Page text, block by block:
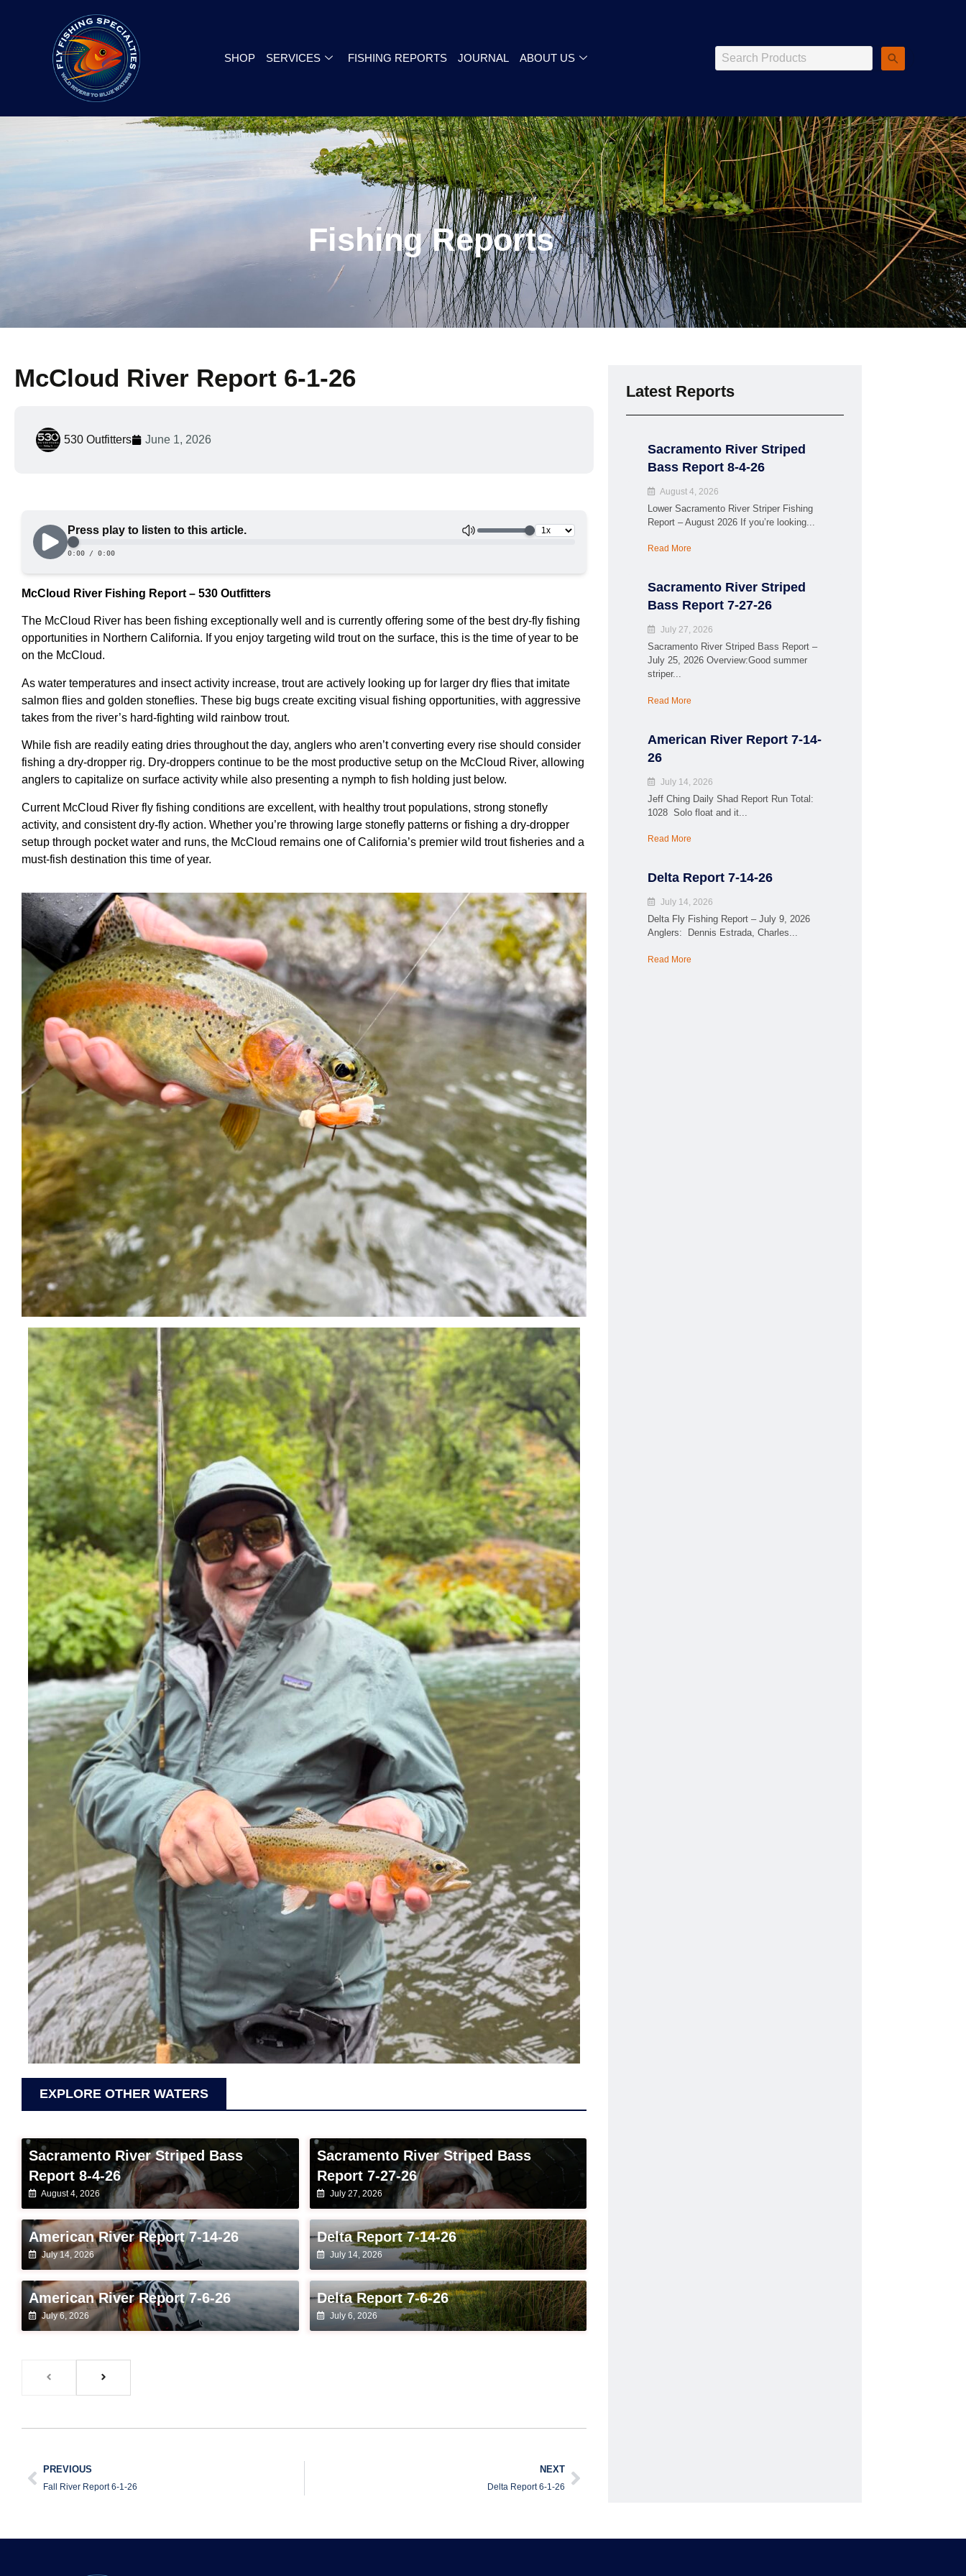
SHOP SERVICES FISHING REPORTS JOURNAL ABOUT US
Fishing Reports
McCloud River Report 6-1-26
530 Outfitters June 1, 2026
McCloud River Fishing Report – 530 Outfitters
The McCloud River has been fishing exceptionally well and is currently offering some of the best dry-fly fishing
opportunities in Northern California. If you enjoy targeting wild trout on the surface, this is the time of year to be
on the McCloud.
As water temperatures and insect activity increase, trout are actively looking up for larger dry flies that imitate
salmon flies and golden stoneflies. These big bugs create exciting visual fishing opportunities, with aggressive
takes from the river’s hard-fighting wild rainbow trout.
While fish are readily eating dries throughout the day, anglers who aren’t converting every rise should consider
fishing a dry-dropper rig. Dry-droppers continue to be the most productive setup on the McCloud River, allowing
anglers to capitalize on surface activity while also presenting a nymph to fish holding just below.
Current McCloud River fly fishing conditions are excellent, with healthy trout populations, strong stonefly
activity, and consistent dry-fly action. Whether you’re throwing large stonefly patterns or fishing a dry-dropper
setup through pocket water and runs, the McCloud remains one of California’s premier wild trout fisheries and a
must-fish destination this time of year.
EXPLORE OTHER WATERS
Sacramento River Striped Bass
Report 8-4-26
August 4, 2026
Sacramento River Striped Bass
Report 7-27-26
July 27, 2026
American River Report 7-14-26
July 14, 2026
Delta Report 7-14-26
July 14, 2026
American River Report 7-6-26
July 6, 2026
Delta Report 7-6-26
July 6, 2026
PREVIOUS
Fall River Report 6-1-26
NEXT
Delta Report 6-1-26
Latest Reports
Sacramento River Striped
Bass Report 8-4-26
August 4, 2026
Lower Sacramento River Striper Fishing
Report – August 2026 If you’re looking...
Read More
Sacramento River Striped
Bass Report 7-27-26
July 27, 2026
Sacramento River Striped Bass Report –
July 25, 2026 Overview:Good summer
striper...
Read More
American River Report 7-14-
26
July 14, 2026
Jeff Ching Daily Shad Report Run Total:
1028 Solo float and it...
Read More
Delta Report 7-14-26
July 14, 2026
Delta Fly Fishing Report – July 9, 2026
Anglers: Dennis Estrada, Charles...
Read More